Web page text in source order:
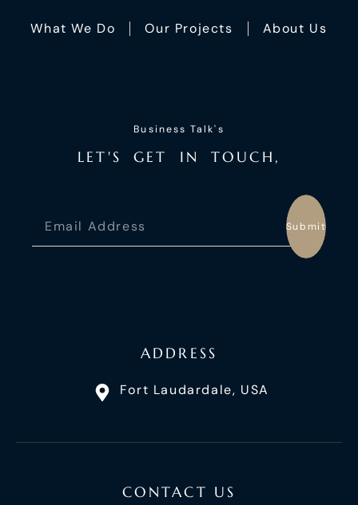
What We Do Our Projects About Us
Business Talk's
LET'S GET I N TO UC H ,
Submit
ADDRESS
Fort Laudardale, USA
CONTACT US